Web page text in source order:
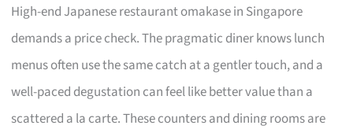
High-end Japanese restaurant omakase in Singapore
demands a price check. The pragmatic diner knows lunch
menus often use the same catch at a gentler touch, and a
well-paced degustation can feel like better value than a
scattered a la carte. These counters and dining rooms are